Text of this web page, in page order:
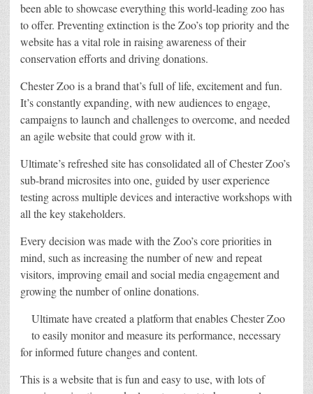
been able to showcase everything this world-leading zoo has
to offer. Preventing extinction is the Zoo’s top priority and the
website has a vital role in raising awareness of their
conservation efforts and driving donations.
Chester Zoo is a brand that’s full of life, excitement and fun.
It’s constantly expanding, with new audiences to engage,
campaigns to launch and challenges to overcome, and needed
an agile website that could grow with it.
Ultimate’s refreshed site has consolidated all of Chester Zoo’s
sub-brand microsites into one, guided by user experience
testing across multiple devices and interactive workshops with
all the key stakeholders.
Every decision was made with the Zoo’s core priorities in
mind, such as increasing the number of new and repeat
visitors, improving email and social media engagement and
growing the number of online donations.
Ultimate have created a platform that enables Chester Zoo
to easily monitor and measure its performance, necessary
for informed future changes and content.
This is a website that is fun and easy to use, with lots of